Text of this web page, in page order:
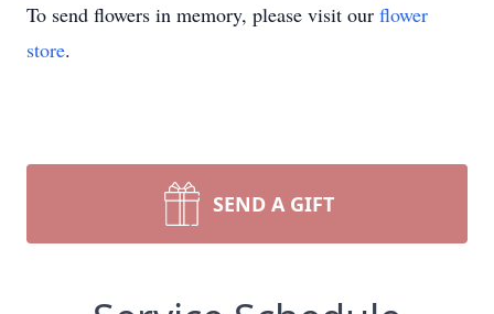
To send flowers in memory, please visit our flower
store.
SEND A GIFT